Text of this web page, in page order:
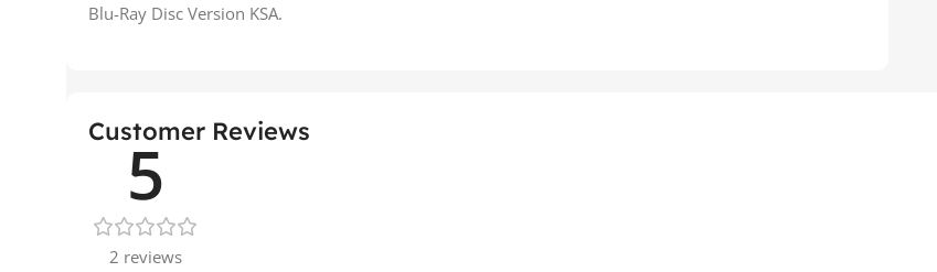
Blu-Ray Disc Version KSA.
Customer Reviews
5
2 reviews